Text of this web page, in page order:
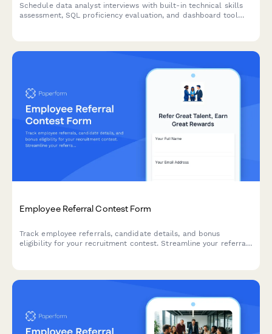
Schedule data analyst interviews with built-in technical skills
assessment, SQL proficiency evaluation, and dashboard tool
Employee Referral Contest Form
Track employee referrals, candidate details, and bonus
eligibility for your recruitment contest. Streamline your referral